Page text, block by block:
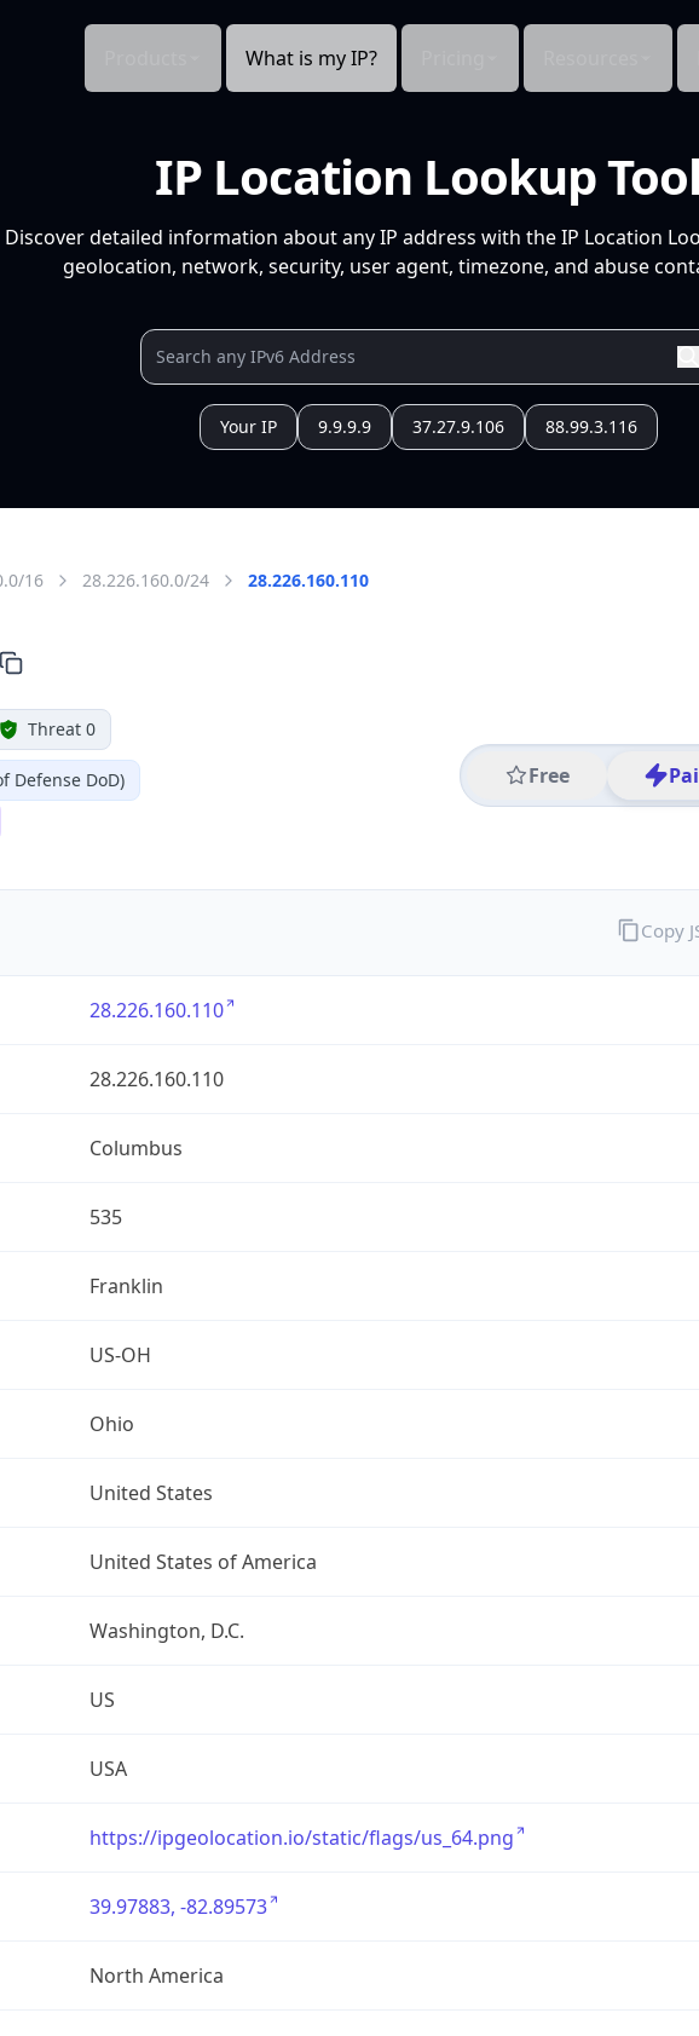
What is my IP?
IP Location Lookup
Discover detailed information about any IP address with the IP Location
geolocation, network, security, user agent, timezone, and abuse
Your IP 9.9.9.9 37.27.9.106 88.99.3.116
16 28.226.160.0/24 28.226.160.110
Threat 0
Defense DoD)
Free
28.226.160.110
28.226.160.110
Columbus
535
Franklin
US-OH
Ohio
United States
United States of America
Washington, D.C.
US
USA
https://ipgeolocation.io/static/flags/us_64.png
39.97883, -82.89573
North America
Copy